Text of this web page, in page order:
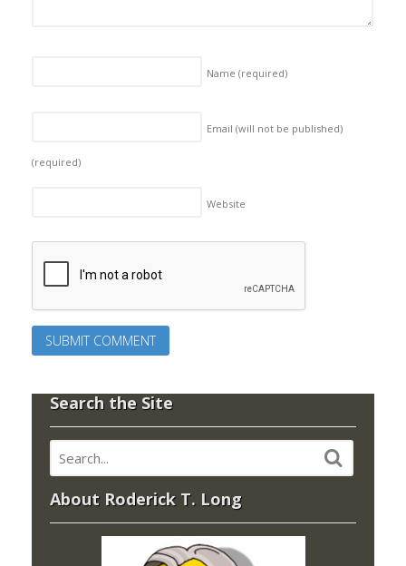
Name (required)
Email (will not be published)
(required)
Website
Search the Site
About Roderick T. Long